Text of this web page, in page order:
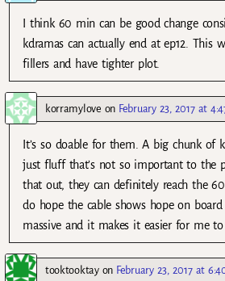
I think 60 min can be good change
kdramas can actually end at ep12. This
fillers and have tighter plot.
korramylove on February 23, 2017 at
It’s so doable for them. A big chunk of
just fluff that’s not so important to the
that out, they can definitely reach the
do hope the cable shows hope on
massive and it makes it easier for me
tooktooktayon February 23, 2017 at